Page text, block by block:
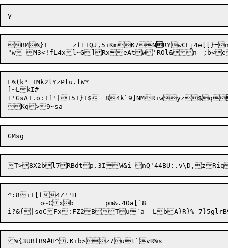
BM%}!	zf1+QJ, 5iKmK7N
F%(k" IMk2lYzPlu.lW*
]~LkI#
1'GsAT.o:!f'|+5T}I$	84k`9]NMRiwyz$q
^:8i+[f4Z''H
%{3UBfB9#H^.Kib>z7ut`v